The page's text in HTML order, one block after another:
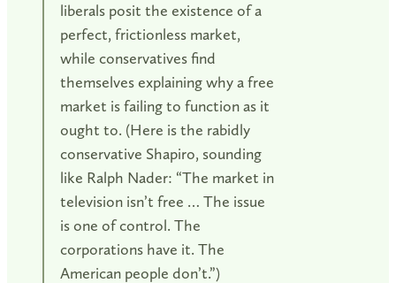
liberals posit the existence of a
perfect, frictionless market,
while conservatives find
themselves explaining why a free
market is failing to function as it
ought to. (Here is the rabidly
conservative Shapiro, sounding
like Ralph Nader: “The market in
television isn’t free … The issue
is one of control. The
corporations have it. The
American people don’t.”)